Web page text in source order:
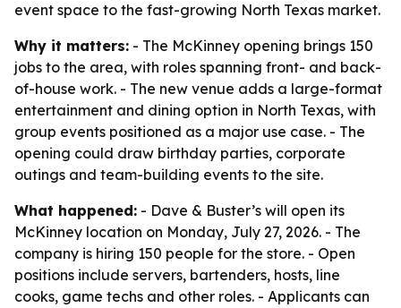
event space to the fast-growing North Texas market.
Why it matters: - The McKinney opening brings 150
jobs to the area, with roles spanning front- and back-
of-house work. - The new venue adds a large-format
entertainment and dining option in North Texas, with
group events positioned as a major use case. - The
opening could draw birthday parties, corporate
outings and team-building events to the site.
What happened: - Dave & Buster’s will open its
McKinney location on Monday, July 27, 2026. - The
company is hiring 150 people for the store. - Open
positions include servers, bartenders, hosts, line
cooks, game techs and other roles. - Applicants can